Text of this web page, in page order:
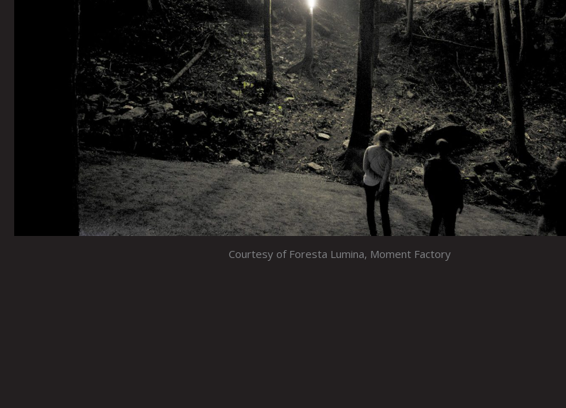
Courtesy of Foresta Lumina, Moment Factory